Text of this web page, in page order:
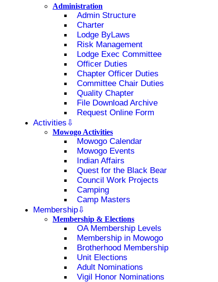
Administration
Admin Structure
Charter
Lodge ByLaws
Risk Management
Lodge Exec Committee
Officer Duties
Chapter Officer Duties
Committee Chair Duties
Quality Chapter
File Download Archive
Request Online Form
Activities
Mowogo Activities
Mowogo Calendar
Mowogo Events
Indian Affairs
Quest for the Black Bear
Council Work Projects
Camping
Camp Masters
Membership
Membership & Elections
OA Membership Levels
Membership in Mowogo
Brotherhood Membership
Unit Elections
Adult Nominations
Vigil Honor Nominations